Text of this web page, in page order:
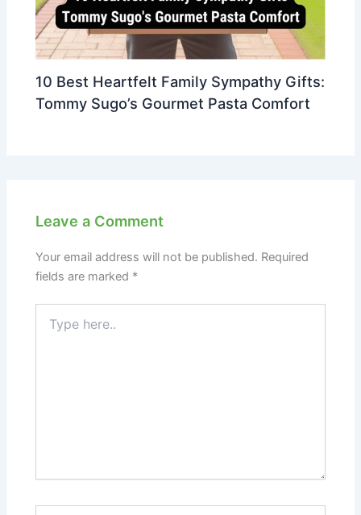
10 Best Heartfelt Family Sympathy Gifts:
Tommy Sugo’s Gourmet Pasta Comfort
Leave a Comment
Your email address will not be published. Required
fields are marked *
here..